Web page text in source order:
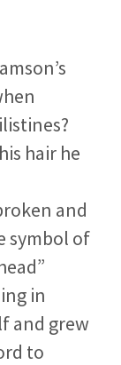
hair he
and
symbol of
in
and grew
to